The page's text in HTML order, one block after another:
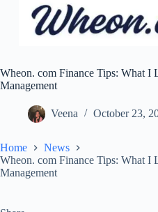
Wheon. com Finance Tips: What I
Management
Veena October 23,
Home
News
Wheon. com Finance Tips: What I
Management